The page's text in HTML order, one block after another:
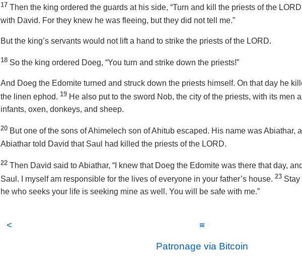
17 Then the king ordered the guards at his side, “Turn and kill the priests of the
with David. For they knew he was fleeing, but they did not tell me.”
But the king’s servants would not lift a hand to strike the priests of the LORD.
18 So the king ordered Doeg, “You turn and strike down the priests!”
And Doeg the Edomite turned and struck down the priests himself. On that day he
the linen ephod. 19 He also put to the sword Nob, the city of the priests, with its men
infants, oxen, donkeys, and sheep.
20 But one of the sons of Ahimelech son of Ahitub escaped. His name was Abiathar,
Abiathar told David that Saul had killed the priests of the LORD.
22 Then David said to Abiathar, “I knew that Doeg the Edomite was there that day,
Saul. I myself am responsible for the lives of everyone in your father’s house. 23 Stay
he who seeks your life is seeking mine as well. You will be safe with me.”
< ≡
Patronage via Bitcoin